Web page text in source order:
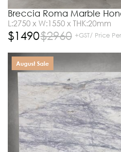
Breccia Roma Marble
L:2750 x W:1550 x THK:20mm
$1490$2960 +GST/ Price
August Sale